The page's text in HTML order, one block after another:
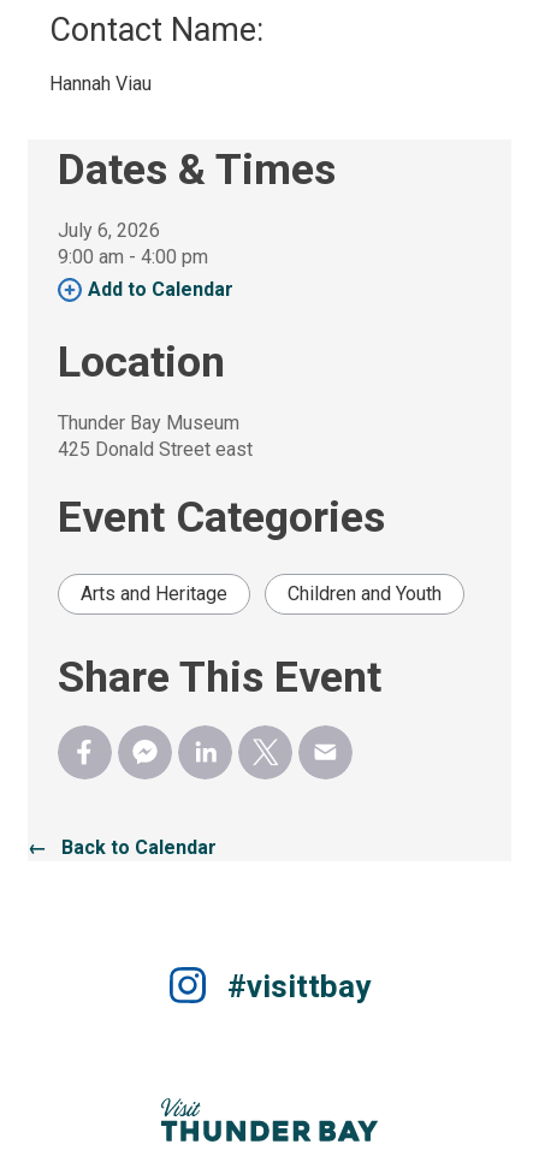
Contact Name:
Hannah Viau
Dates & Times
July 6, 2026
9:00 am - 4:00 pm
Add to Calendar
Location
Thunder Bay Museum
425 Donald Street east
Event Categories
Arts and Heritage Children and Youth
Share This Event
← Back to Calendar
#visittbay